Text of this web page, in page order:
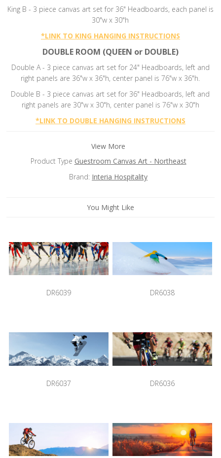
King B - 3 piece canvas art set for 36" Headboards, each panel is
30"w x 30"h
*LINK TO KING HANGING INSTRUCTIONS
DOUBLE ROOM (QUEEN or DOUBLE)
Double A - 3 piece canvas art set for 24" Headboards, left and
right panels are 36"w x 36"h, center panel is 76"w x 36"h.
Double B - 3 piece canvas art set for 36" Headboards, left and
right panels are 30"w x 30"h, center panel is 76"w x 30"h
*LINK TO DOUBLE HANGING INSTRUCTIONS
View More
Product Type Guestroom Canvas Art - Northeast
Brand: Interia Hospitality
You Might Like
DR6039 DR6038
DR6037 DR6036